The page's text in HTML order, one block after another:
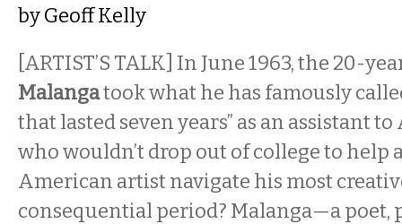
byGeoff Kelly
[ARTIST’S TALK] In June 1963, the 20-
Malangatook what he has famously
that lasted seven years” as an assistant
who wouldn’t drop out of college to help
American artist navigate his most
consequential period? Malanga—a poet,